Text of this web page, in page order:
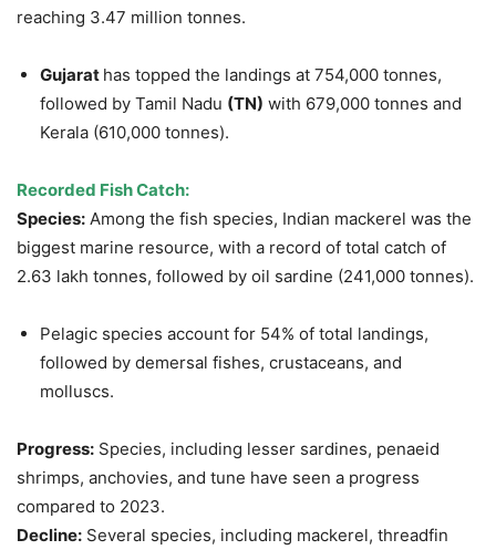
reaching 3.47 million tonnes.
Gujarat has topped the landings at 754,000 tonnes,
followed by Tamil Nadu (TN) with 679,000 tonnes and
Kerala (610,000 tonnes).
Recorded Fish Catch:
Species: Among the fish species, Indian mackerel was the
biggest marine resource, with a record of total catch of
2.63 lakh tonnes, followed by oil sardine (241,000 tonnes).
Pelagic species account for 54% of total landings,
followed by demersal fishes, crustaceans, and
molluscs.
Progress: Species, including lesser sardines, penaeid
shrimps, anchovies, and tune have seen a progress
compared to 2023.
Decline: Several species, including mackerel, threadfin